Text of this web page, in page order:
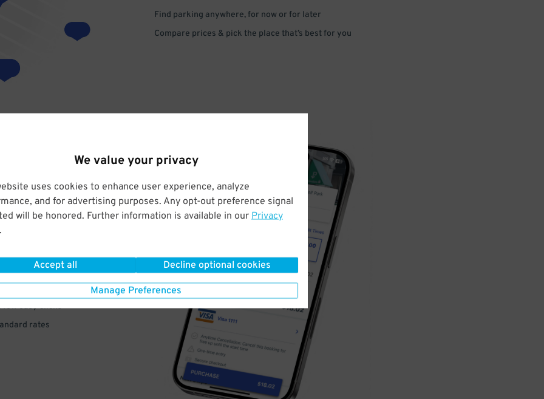
We value your privacy
uses cookies to enhance user experience, analyze
and for advertising purposes. Any opt-out preference signal
will be honored. Further information is available in our Privacy
.
Accept all Decline optional cookies
Manage Preferences
Find parking anywhere, for now or for later
Compare prices & pick the place that’s best for you
few easy clicks
rates